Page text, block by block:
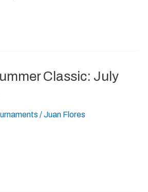
Classic: July
/Juan Flores